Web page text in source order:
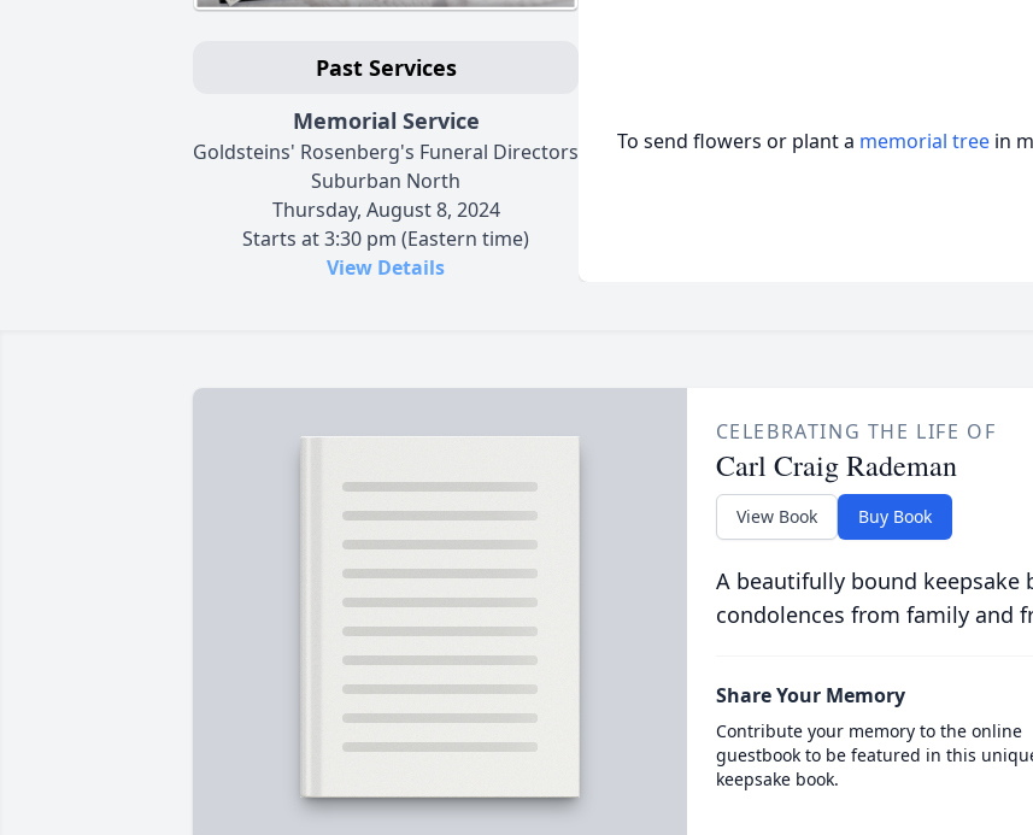
Past Services
Memorial Service
Goldsteins' Rosenberg's Funeral Directors
Suburban North
Thursday, August 8, 2024
Starts at 3:30 pm (Eastern time)
View Details
To send flowers or plant a memorial tree in
CELEBRATING THE LIFE OF
Carl Craig Rademan
View Book Buy Book
A beautifully bound
condolences from family and
Share Your Memory
Contribute your memory to the online
guestbook to be featured in this
keepsake book.